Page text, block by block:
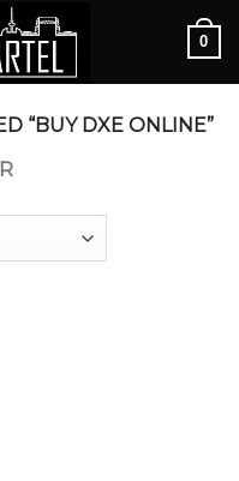
0
“BUY DXE ONLINE”